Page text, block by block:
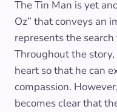
The Tin Man is yet
Oz” that conveys an
represents the
Throughout the
heart so that he can
compassion.
becomes clear that